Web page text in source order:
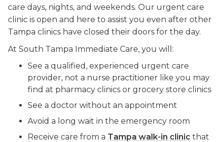
care days, nights, and weekends. Our urgent care
clinic is open and here to assist you even after other
Tampa clinics have closed their doors for the day.
At South Tampa Immediate Care, you will:
See a qualified, experienced urgent care
provider, not a nurse practitioner like you may
find at pharmacy clinics or grocery store clinics
See a doctor without an appointment
Avoid a long wait in the emergency room
Receive care from a Tampa walk-in clinic that